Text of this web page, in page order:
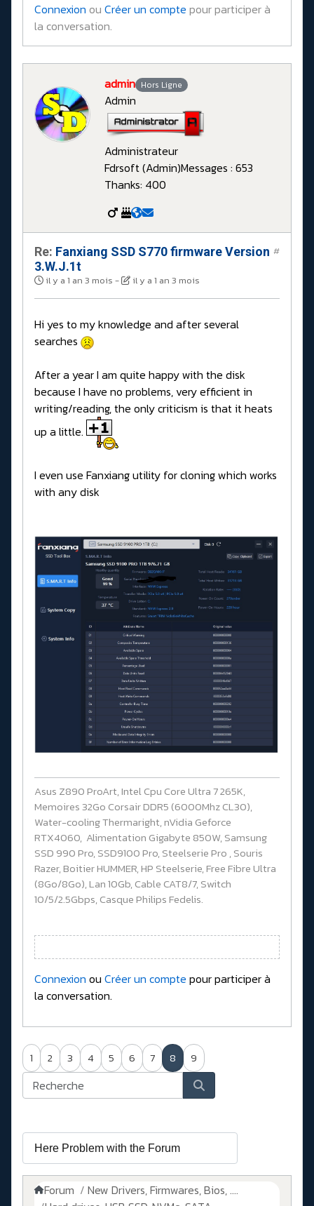
Connexion ou Créer un compte pour participer à
la conversation.
admin Hors Ligne
Admin
Administrateur
Fdrsoft (Admin)Messages : 653
Thanks: 400
Re: Fanxiang SSD S770 firmware Version
3.W.J.1t
il y a 1 an 3 mois - il y a 1 an 3 mois
#
Hi yes to my knowledge and after several
searches
After a year I am quite happy with the disk
because I have no problems, very efficient in
writing/reading, the only criticism is that it heats
up a little.
I even use Fanxiang utility for cloning which works
with any disk
Asus Z890 ProArt, Intel Cpu Core Ultra 7 265K,
Memoires 32Go Corsair DDR5 (6000Mhz CL30),
Water-cooling Thermaright, nVidia Geforce
RTX4060, Alimentation Gigabyte 850W, Samsung
SSD 990 Pro, SSD9100 Pro, Steelserie Pro , Souris
Razer, Boitier HUMMER, HP Steelserie, Free Fibre Ultra
(8Go/8Go), Lan 10Gb, Cable CAT8/7, Switch
10/5/2.5Gbps, Casque Philips Fedelis.
Connexion ou Créer un compte pour participer à
la conversation.
1 2 3 4 5 6 7 8 9
Forum
New Drivers, Firmwares, Bios, ....